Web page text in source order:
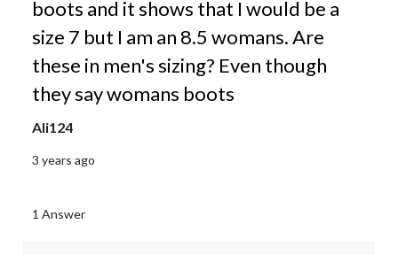
boots and it shows that I would be a
size 7 but I am an 8.5 womans. Are
these in men's sizing? Even though
they say womans boots
Ali124
3 years ago
1 Answer